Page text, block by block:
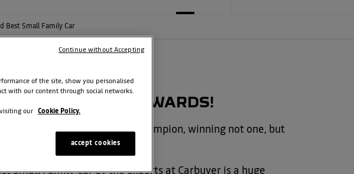
Best Small Family Car
THE CARBUYER AWARDS!
been crowned a double champion, winning not one, but
Small Family Car by the experts at Carbuyer is a huge
of the site, show you personalised
with our content through social networks.
our Cookie Policy.
accept cookies
Continue without Accepting